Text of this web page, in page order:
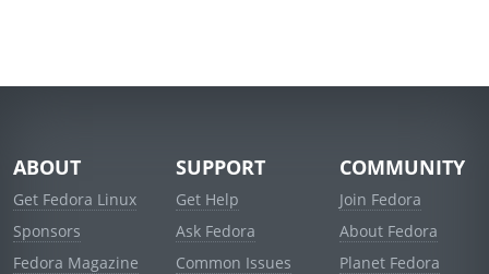
ABOUT
Get Fedora Linux
Sponsors
Fedora Magazine
SUPPORT
Get Help
Ask Fedora
Common Issues
COMMUNITY
Join Fedora
About Fedora
Planet Fedora